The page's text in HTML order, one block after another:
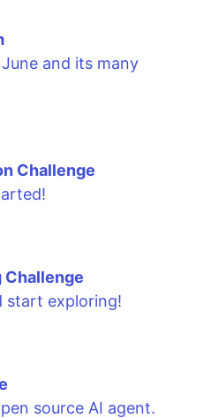
and its many
Challenge
Challenge
start exploring!
source AI agent.